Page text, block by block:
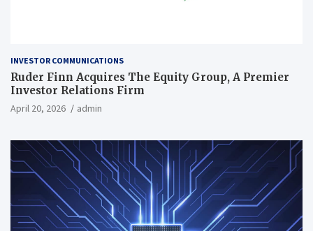
INVESTOR COMMUNICATIONS
Ruder Finn Acquires The Equity Group, A Premier
Investor Relations Firm
April 20, 2026 admin